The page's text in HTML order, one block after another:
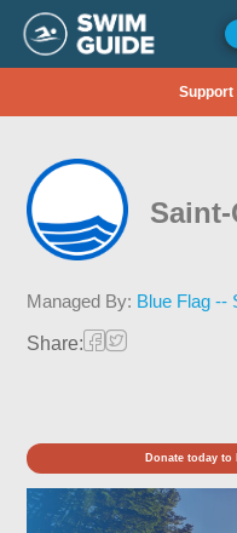
Support
Managed By: Blue Flag --
Share:
Donate today